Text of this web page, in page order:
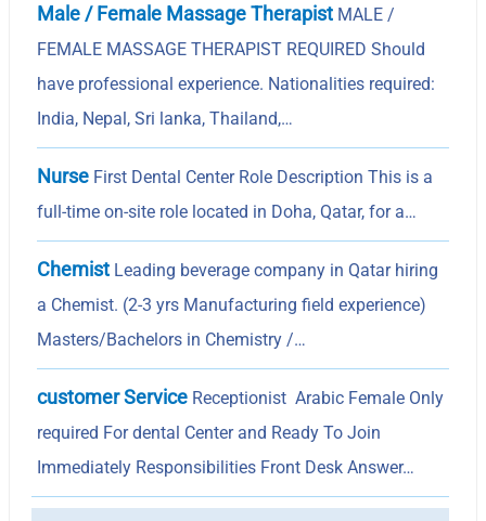
Male / Female Massage Therapist MALE /
FEMALE MASSAGE THERAPIST REQUIRED Should
have professional experience. Nationalities required:
India, Nepal, Sri lanka, Thailand,…
Nurse First Dental Center Role Description This is a
full-time on-site role located in Doha, Qatar, for a…
Chemist Leading beverage company in Qatar hiring
a Chemist. (2-3 yrs Manufacturing field experience)
Masters/Bachelors in Chemistry /…
customer Service Receptionist Arabic Female Only
required For dental Center and Ready To Join
Immediately Responsibilities Front Desk Answer…